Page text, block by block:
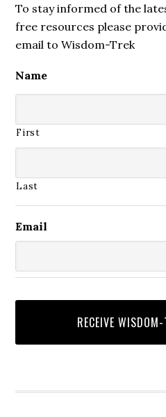
To stay informed of the
free resources please
email to Wisdom-Trek
Name
First
Last
Email